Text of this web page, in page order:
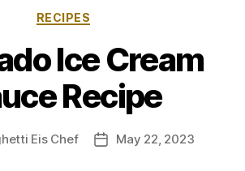
Eis
Categories
RECIPES
Ice Cream
Recipe
Eis Chef
PostMay 22, 2023